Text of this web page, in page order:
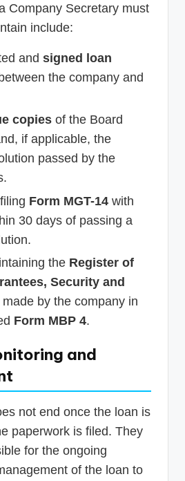
Company Secretary must
include:
and signed loan
between the company and
copies of the Board
if applicable, the
passed by the
Form MGT-14 with
30 days of passing a
the Register of
Security and
made by the company in
Form MBP 4.
and
not end once the loan is
paperwork is filed. They
for the ongoing
of the loan to